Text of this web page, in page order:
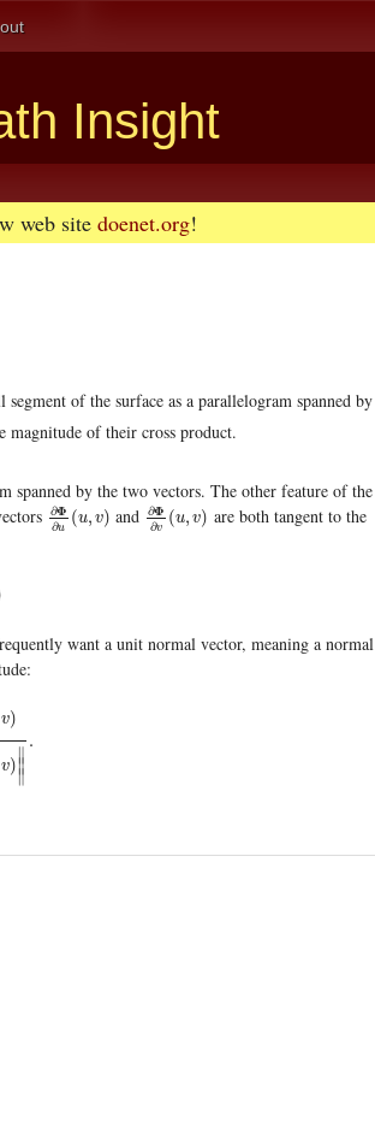
Insight
web site doenet.org!
of the surface as a parallelogram spanned by
magnitude of their cross product.
spanned by the two vectors. The other feature of the
∂Φ
∂u (u, v)
∂Φ∂u(u,v )and ∂Φ
∂v (u, v)
∂Φ∂v(u,v )are both tangent to the
want a unit normal vector, meaning a normal
v)
v)
∥
∥
∥
.
∂u(u,